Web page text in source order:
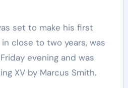
set to make his first
close to two years, was
evening and was
XV by Marcus Smith.